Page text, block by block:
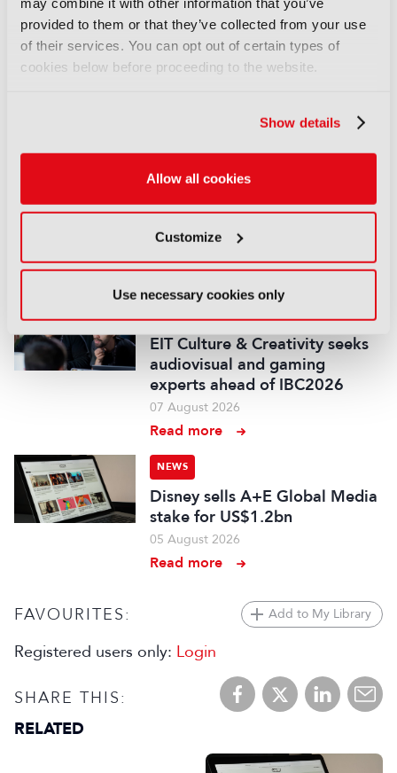
provided to them or that they’ve collected from your use
of their services. You can opt out of certain types of
cookies below before proceeding to the website.
Show details
Allow all cookies
Customize
Use necessary cookies only
NEWS
WBD adds European Athletics
Championships to sports
NEWS
Disney and TikTok strike short
form content deal
EIT Culture & Creativity seeks
audiovisual and gaming
experts ahead of IBC2026
07 August 2026
Read more
NEWS
Disney sells A+E Global Media
stake for US$1.2bn
05 August 2026
Read more
FAVOURITES: Add to My Library
Registered users only: Login
SHARE THIS:
RELATED